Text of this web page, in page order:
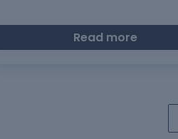
Read more